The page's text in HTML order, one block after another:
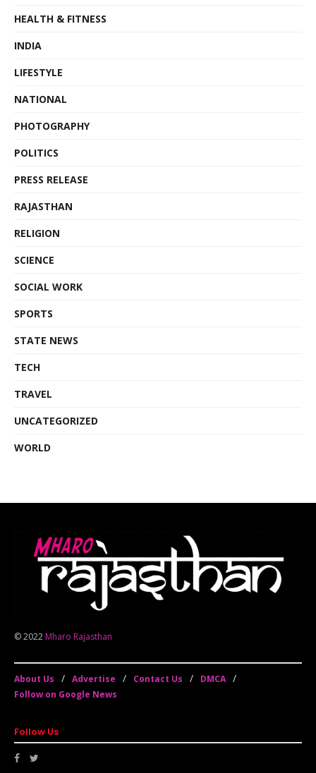
HEALTH & FITNESS
INDIA
LIFESTYLE
NATIONAL
PHOTOGRAPHY
POLITICS
PRESS RELEASE
RAJASTHAN
RELIGION
SCIENCE
SOCIAL WORK
SPORTS
STATE NEWS
TECH
TRAVEL
UNCATEGORIZED
WORLD
© 2022 Mharo Rajasthan
About Us Advertise Contact Us
DMCA
Follow on Google News
Follow Us